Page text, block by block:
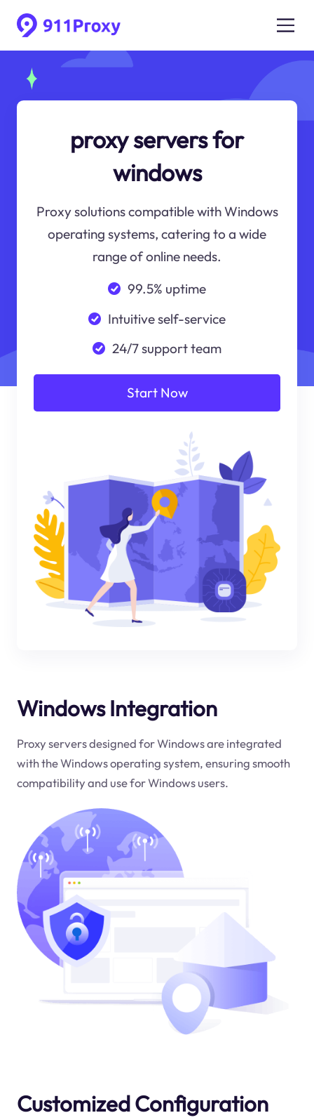
proxy servers for
windows
Proxy solutions compatible with Windows
operating systems, catering to a wide
range of online needs.
99.5% uptime
Intuitive self-service
24/7 support team
Start Now
Windows Integration
Proxy servers designed for Windows are integrated
with the Windows operating system, ensuring smooth
compatibility and use for Windows users.
Customized Configuration